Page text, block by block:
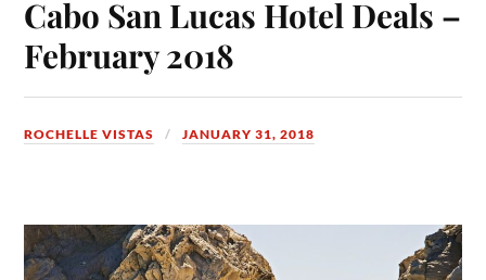
Cabo San Lucas Hotel Deals –
February 2018
ROCHELLE VISTAS JANUARY 31, 2018